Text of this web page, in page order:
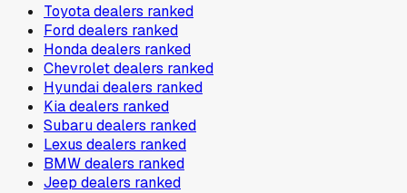
Toyotadealers ranked
Forddealers ranked
Hondadealers ranked
Chevroletdealers ranked
Hyundaidealers ranked
Kiadealers ranked
Subarudealers ranked
Lexus dealers ranked
BMWdealers ranked
Jeep dealers ranked